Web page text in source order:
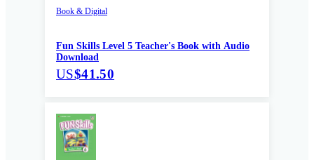
Book & Digital
Fun Skills Level 5 Teacher's Book with Audio
Download
US$41.50